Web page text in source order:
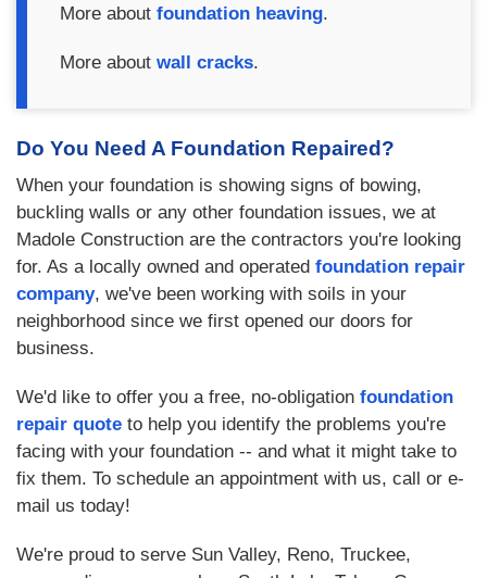
More about foundation heaving.
More about wall cracks.
Do You Need A Foundation Repaired?
When your foundation is showing signs of bowing,
buckling walls or any other foundation issues, we at
Madole Construction are the contractors you're looking
for. As a locally owned and operated foundation repair
company, we've been working with soils in your
neighborhood since we first opened our doors for
business.
We'd like to offer you a free, no-obligation foundation
repair quote to help you identify the problems you're
facing with your foundation -- and what it might take to
fix them. To schedule an appointment with us, call or e-
mail us today!
We're proud to serve Sun Valley, Reno, Truckee,